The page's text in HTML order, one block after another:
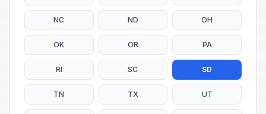
NC ND OH
OK OR PA
RI SC SD
TN TX UT